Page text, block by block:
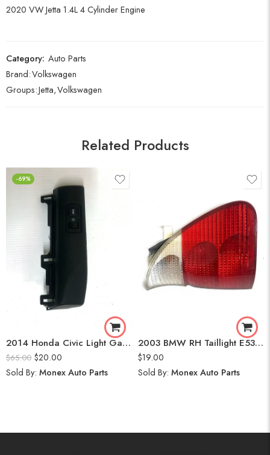
2020 VW Jetta 1.4L 4 Cylinder Engine
Category: Auto Parts
Brand:Volkswagen
Groups:Jetta,Volkswagen
Related Products
-69%
2014 Honda Civic Light Gauge
$65.00 $20.00
Sold By: Monex Auto Parts
2003 BMW RH Taillight E53 SAE WHITE X5
$19.00
Sold By: Monex Auto Parts